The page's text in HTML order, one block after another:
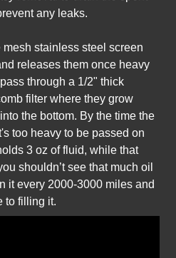
any leaks.
stainless steel screen
releases them once heavy
through a 1/2" thick
filter where they grow
the bottom. By the time the
too heavy to be passed on
3 oz of fluid, while that
shouldn’t see that much oil
it every 2000-3000 miles and
to filling it.